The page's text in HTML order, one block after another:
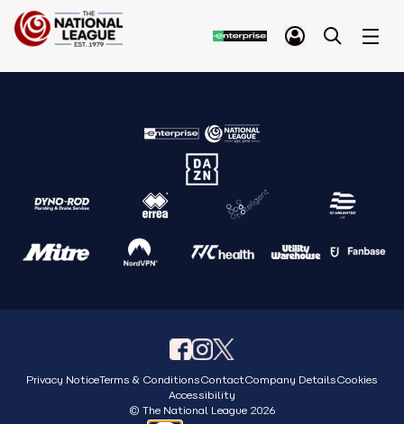
Privacy NoticeTerms & ConditionsContactCompany DetailsCookies
Accessibility
© The National League 2026